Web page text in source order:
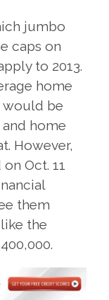
jumbo
caps on
to 2013.
home
would be
home
However,
Oct. 11
them
the